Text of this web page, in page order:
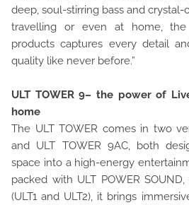
deep, soul-stirring bass and crystal-
travelling or even at home, the
products captures every detail
quality like never before.”
ULT TOWER 9– the power of
home
The ULT TOWER comes in two
and ULT TOWER 9AC, both
space into a high-energy
packed with ULT POWER
(ULT1 and ULT2), it brings